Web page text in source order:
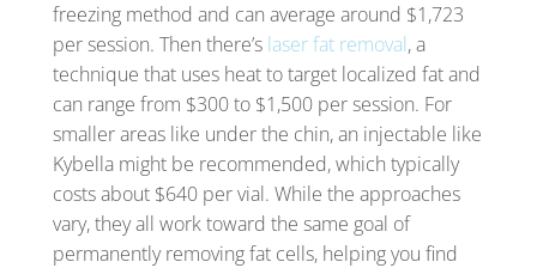
freezing method and can average around $1,723
per session. Then there’s laser fat removal, a
technique that uses heat to target localized fat and
can range from $300 to $1,500 per session. For
smaller areas like under the chin, an injectable like
Kybella might be recommended, which typically
costs about $640 per vial. While the approaches
vary, they all work toward the same goal of
permanently removing fat cells, helping you find